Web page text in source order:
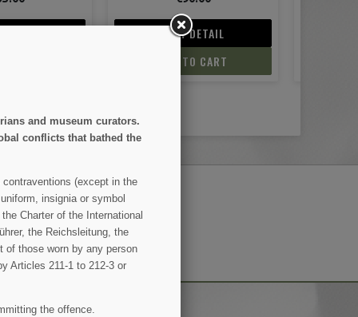
VIEW DETAIL
ADD TO CART
SUBSCRIBE
and museum curators.
conflicts that bathed the
(except in the
insignia or symbol
Charter of the International
the Reichsleitung, the
of those worn by any person
Articles 211-1 to 212-3 or
the offence.